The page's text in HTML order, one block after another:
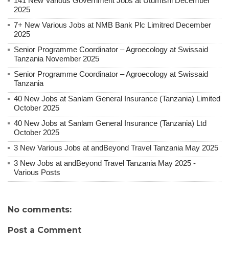
2025
7+ New Various Jobs at NMB Bank Plc Limitred December
2025
Senior Programme Coordinator – Agroecology at Swissaid
Tanzania November 2025
Senior Programme Coordinator – Agroecology at Swissaid
Tanzania
40 New Jobs at Sanlam General Insurance (Tanzania) Limited
October 2025
40 New Jobs at Sanlam General Insurance (Tanzania) Ltd
October 2025
3 New Various Jobs at andBeyond Travel Tanzania May 2025
3 New Jobs at andBeyond Travel Tanzania May 2025 -
Various Posts
No comments:
Post a Comment